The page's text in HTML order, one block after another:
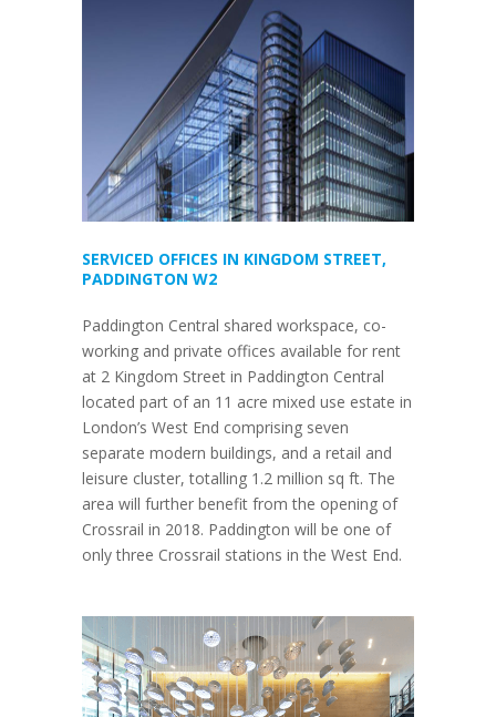
SERVICED OFFICES IN KINGDOM STREET,
PADDINGTON W2
Paddington Central shared workspace, co-
working and private offices available for rent
at 2 Kingdom Street in Paddington Central
located part of an 11 acre mixed use estate in
London’s West End comprising seven
separate modern buildings, and a retail and
leisure cluster, totalling 1.2 million sq ft. The
area will further benefit from the opening of
Crossrail in 2018. Paddington will be one of
only three Crossrail stations in the West End.